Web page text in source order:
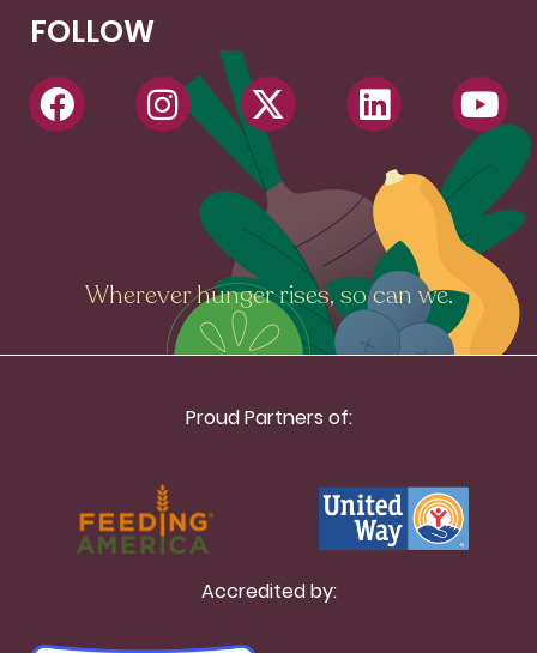
FOLLOW
Wherever hunger rises, so can we.
Proud Partners of:
Accredited by: